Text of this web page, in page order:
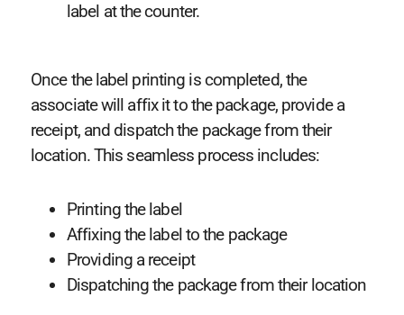
label at the counter.
Once the label printing is completed, the
associate will affix it to the package, provide a
receipt, and dispatch the package from their
location. This seamless process includes:
Printing the label
Affixing the label to the package
Providing a receipt
Dispatching the package from their location